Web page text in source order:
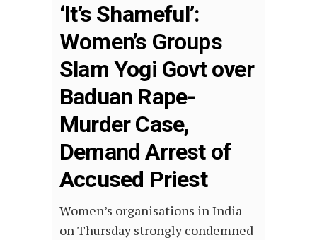
‘It’s Shameful’:
Women’s Groups
Slam Yogi Govt over
Baduan Rape-
Murder Case,
Demand Arrest of
Accused Priest
Women’s organisations in India
on Thursday strongly condemned